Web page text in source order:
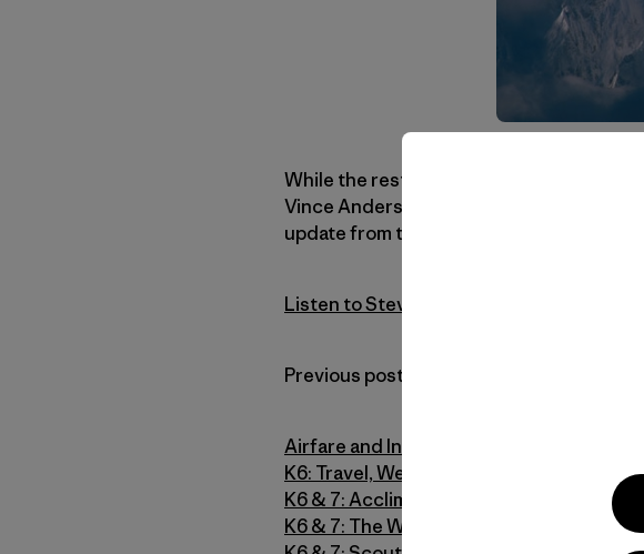
While the rest of us were barbequing,
Vince Anderson and Marko Prezelj
update from this morning and stay
Listen to Steve House Update 6 (mp3)
Previous posts from the series:
Airfare and Intervals
K6: Travel, Weather and Acclimatizing
K6 & 7: Acclimatizing on Two New Routes
K6 & 7: The Weather Strikes Back